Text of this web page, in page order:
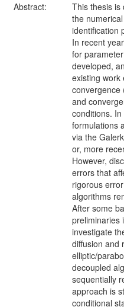
Abstract:
This thesis is
the
identification
In recent
for
developed,
existing work
convergence
and
conditions.
formulations
via the
or, more
However,
errors that
rigorous
algorithms
After some
preliminaries
investigate
diffusion and
elliptic/
decoupled
sequentially
approach is
conditional